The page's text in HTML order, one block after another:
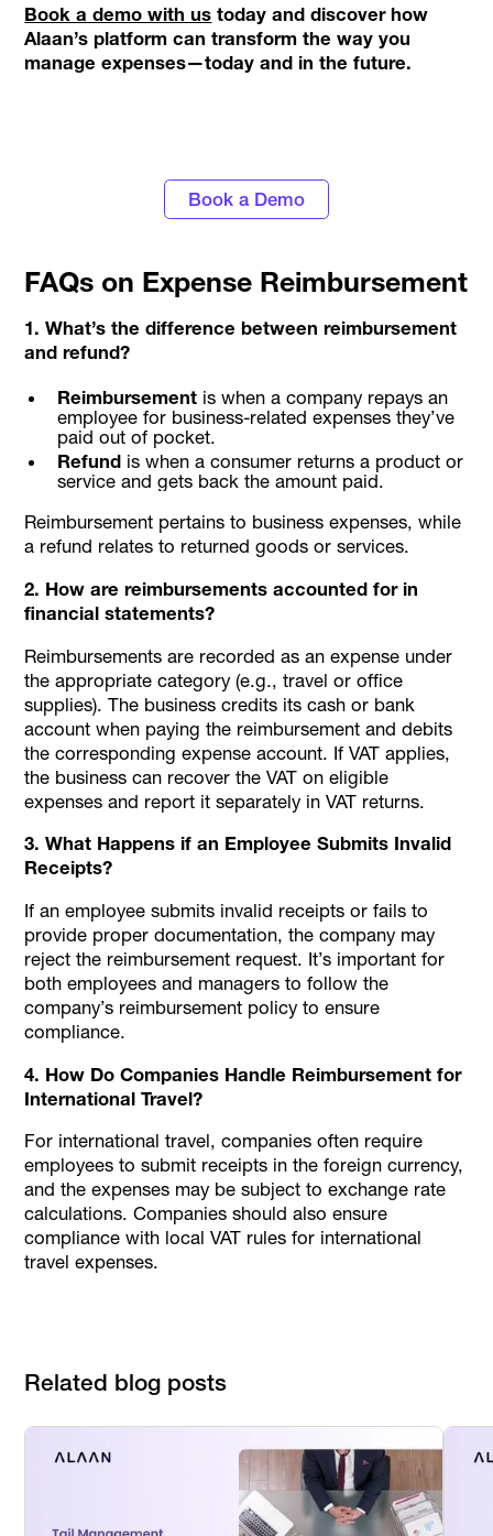
Book a demo with us today and discover how
Alaan’s platform can transform the way you
manage expenses—today and in the future.
Book a Demo
FAQs on Expense Reimbursement
1. What’s the difference between reimbursement
and refund?
Reimbursementis when a company repays an
employee for business-related expenses they’ve
paid out of pocket.
Refundis when a consumer returns a product or
service and gets back the amount paid.
Reimbursement pertains to business expenses, while
a refund relates to returned goods or services.
2. How are reimbursements accounted for in
financial statements?
Reimbursements are recorded as an expense under
the appropriate category (e.g., travel or office
supplies). The business credits its cash or bank
account when paying the reimbursement and debits
the corresponding expense account. If VAT applies,
the business can recover the VAT on eligible
expenses and report it separately in VAT returns.
3. What Happens if an Employee Submits Invalid
Receipts?
If an employee submits invalid receipts or fails to
provide proper documentation, the company may
reject the reimbursement request. It’s important for
both employees and managers to follow the
company’s reimbursement policy to ensure
compliance.
4. How Do Companies Handle Reimbursement for
International Travel?
For international travel, companies often require
employees to submit receipts in the foreign currency,
and the expenses may be subject to exchange rate
calculations. Companies should also ensure
compliance with local VAT rules for international
travel expenses.
Related blog posts